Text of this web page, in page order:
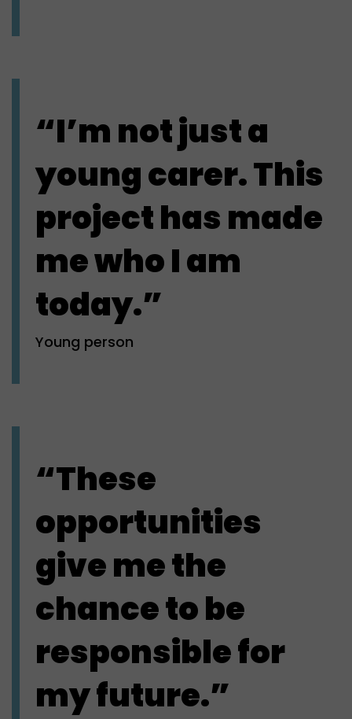
“I’m not just a
young carer. This
project has made
me who I am
today.”
Young person
“These
opportunities
give me the
chance to be
responsible for
my future.”